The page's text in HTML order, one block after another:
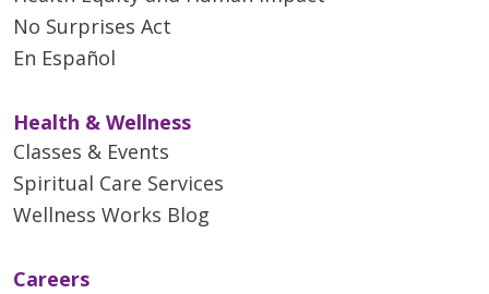
No Surprises Act
En Español
Health & Wellness
Classes & Events
Spiritual Care Services
Wellness Works Blog
Careers